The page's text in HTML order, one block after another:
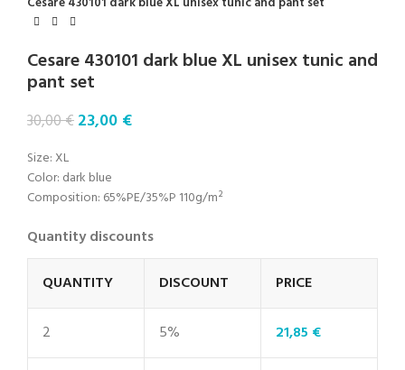
Cesare 430101 dark blue XL unisex tunic and
pant set
30,00€23,00 €
Size: XL
Color: dark blue
Composition: 65%PE/35%P 110g/m²
Quantity discounts
QUANTITY
DISCOUNT PRICE
2 5% 21,85 €